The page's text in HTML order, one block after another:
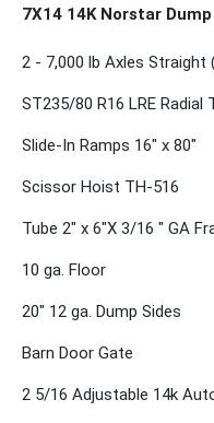
7X14 14K Norstar Dump
2 - 7,000 lb Axles Straight
ST235/80 R16 LRE Radial
Slide-In Ramps 16" x 80"
Scissor Hoist TH-516
Tube 2" x 6"X 3/16 " GA
10 ga. Floor
20" 12 ga. Dump Sides
Barn Door Gate
2 5/16 Adjustable 14k